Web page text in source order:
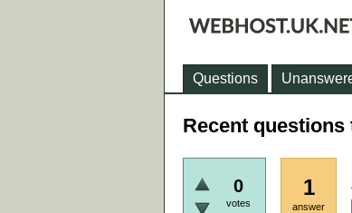
Questions
Recent
0
votes
1
answer